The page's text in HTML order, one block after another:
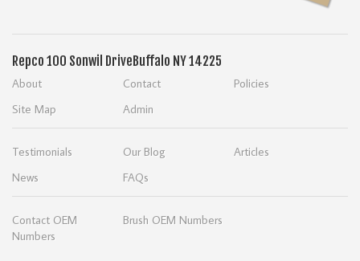
Repco 100 Sonwil DriveBuffalo NY 14225
About Contact
Policies
Site Map
Admin
Testimonials Our Blog
Articles
News
FAQs
Contact OEM
Numbers
Brush OEM Numbers